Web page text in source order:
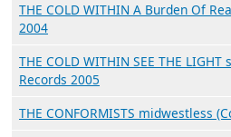
THE COLD WITHIN A Burden Of
2004
THE COLD WITHIN SEE THE
Records 2005
THE CONFORMISTS midwestless